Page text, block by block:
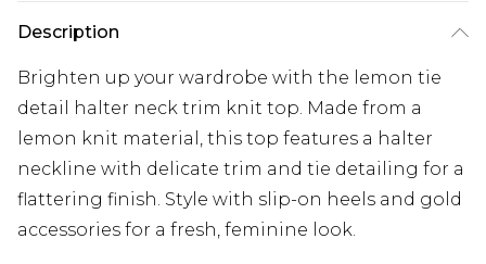
Description
Brighten up your wardrobe with the lemon tie
detail halter neck trim knit top. Made from a
lemon knit material, this top features a halter
neckline with delicate trim and tie detailing for a
flattering finish. Style with slip-on heels and gold
accessories for a fresh, feminine look.